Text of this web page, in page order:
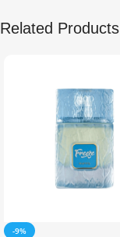
Related Products
-9%